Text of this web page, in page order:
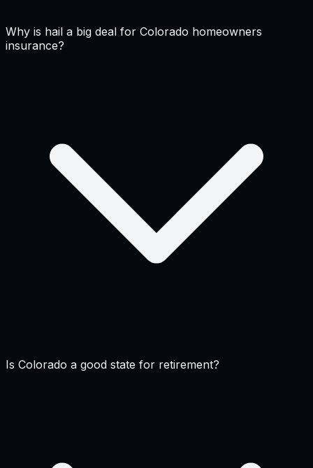
Why is hail a big deal for Colorado homeowners
insurance?
Is Colorado a good state for retirement?